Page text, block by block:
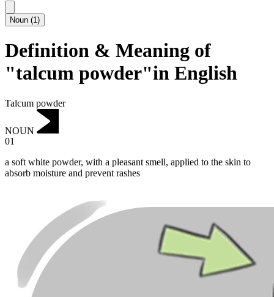
Noun (1)
Definition & Meaning of
"talcum powder"in English
Talcum powder
NOUN
01
a soft white powder, with a pleasant smell, applied to the skin to
absorb moisture and prevent rashes